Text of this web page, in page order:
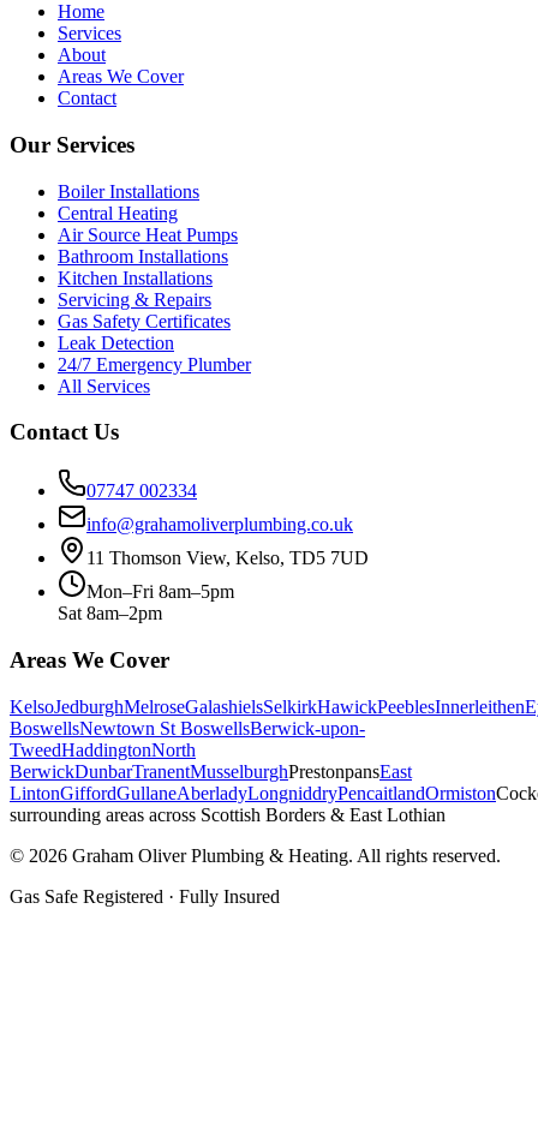
Home
Services
About
Areas We Cover
Contact
Our Services
Boiler Installations
Central Heating
Air Source Heat Pumps
Bathroom Installations
Kitchen Installations
Servicing & Repairs
Gas Safety Certificates
Leak Detection
24/7 Emergency Plumber
All Services
Contact Us
07747 002334
info@grahamoliverplumbing.co.uk
11 Thomson View, Kelso, TD5 7UD
Mon–Fri 8am–5pm
Sat 8am–2pm
Areas We Cover
KelsoJedburghMelroseGalashielsSelkirkHawickPeeblesInnerleithen
BoswellsNewtown St BoswellsBerwick-upon-
TweedHaddingtonNorth
BerwickDunbarTranentMusselburghPrestonpansEast
LintonGiffordGullaneAberladyLongniddryPencaitlandOrmiston
surrounding areas across Scottish Borders & East Lothian
© 2026 Graham Oliver Plumbing & Heating. All rights reserved.
Gas Safe Registered · Fully Insured